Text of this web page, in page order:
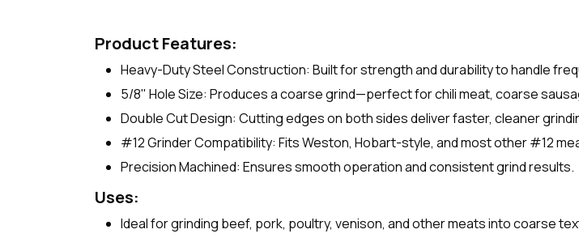
Product Features:
Heavy-Duty Steel Construction: Built for strength and durability to handle
5/8" Hole Size: Produces a coarse grind—perfect for chili meat, coarse
Double Cut Design: Cutting edges on both sides deliver faster, cleaner
#12 Grinder Compatibility: Fits Weston, Hobart-style, and most other #12
Precision Machined: Ensures smooth operation and consistent grind results.
Uses:
Ideal for grinding beef, pork, poultry, venison, and other meats into coarse